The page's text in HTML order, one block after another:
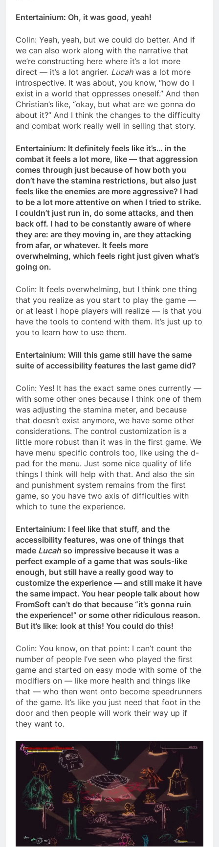
Entertainium: Oh, it was good, yeah!
Colin: Yeah, yeah, but we could do better. And if
we can also work along with the narrative that
we’re constructing here where it’s a lot more
direct — it’s a lot angrier. Lucahwas a lot more
introspective. It was about, you know, “how do I
exist in a world that oppresses oneself.” And then
Christian’s like, “okay, but what are we gonna do
about it?” And I think the changes to the difficulty
and combat work really well in selling that story.
Entertainium: It definitely feels like it’s… in the
combat it feels a lot more, like — that aggression
comes through just because of how both you
don’t have the stamina restrictions, but also just
feels like the enemies are more aggressive? I had
to be a lot more attentive on when I tried to strike.
I couldn’t just run in, do some attacks, and then
back off. I had to be constantly aware of where
they are: are they moving in, are they attacking
from afar, or whatever. It feels more
overwhelming, which feels right just given what’s
going on.
Colin: It feels overwhelming, but I think one thing
that you realize as you start to play the game —
or at least I hope players will realize — is that you
have the tools to contend with them. It’s just up to
you to learn how to use them.
Entertainium: Will this game still have the same
suite of accessibility features the last game did?
Colin: Yes! It has the exact same ones currently —
with some other ones because I think one of them
was adjusting the stamina meter, and because
that doesn’t exist anymore, we have some other
considerations. The control customization is a
little more robust than it was in the first game. We
have menu specific controls too, like using the d-
pad for the menu. Just some nice quality of life
things I think will help with that. And also the sin
and punishment system remains from the first
game, so you have two axis of difficulties with
which to tune the experience.
Entertainium: I feel like that stuff, and the
accessibility features, was one of things that
made Lucahso impressive because it was a
perfect example of a game that was souls-like
enough, but still have a really good way to
customize the experience — and still make it have
the same impact. You hear people talk about how
FromSoft can’t do that because “it’s gonna ruin
the experience!” or some other ridiculous reason.
But it’s like: look at this! You could do this!
Colin: You know, on that point: I can’t count the
number of people I’ve seen who played the first
game and started on easy mode with some of the
modifiers on — like more health and things like
that — who then went onto become speedrunners
of the game. It’s like you just need that foot in the
door and then people will work their way up if
they want to.